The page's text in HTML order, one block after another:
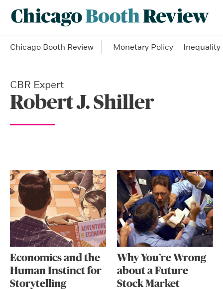
Chicago Booth Review Monetary Policy Inequality
CBR Expert
Robert J. Shiller
Economics and the
Human Instinct for
Storytelling
Why You’re Wrong
about a Future
Stock Market